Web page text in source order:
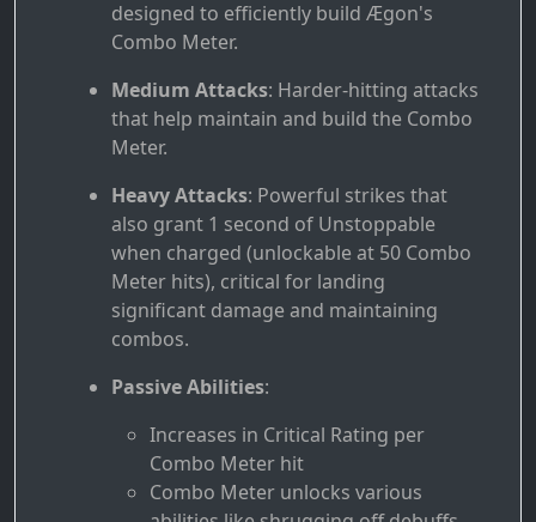
designed to efficiently build Ægon's
Combo Meter.
Medium Attacks: Harder-hitting attacks
that help maintain and build the Combo
Meter.
Heavy Attacks: Powerful strikes that
also grant 1 second of Unstoppable
when charged (unlockable at 50 Combo
Meter hits), critical for landing
significant damage and maintaining
combos.
Passive Abilities:
Increases in Critical Rating per
Combo Meter hit
Combo Meter unlocks various